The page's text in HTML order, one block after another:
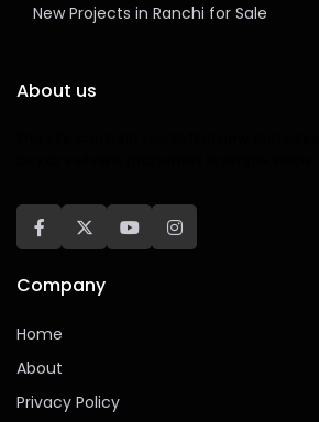
New Projects in Ranchi for Sale
About us
Company
Home
About
Privacy Policy